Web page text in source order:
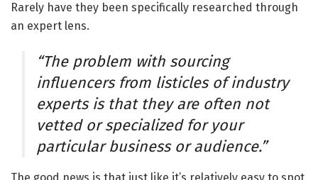
Rarely have they been specifically researched through
an expert lens.
“The problem with sourcing
influencers from listicles of industry
experts is that they are often not
vetted or specialized for your
particular business or audience.”